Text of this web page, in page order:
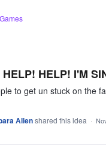
HELP! I'M
to get un stuck on the
Allenshared this idea ·